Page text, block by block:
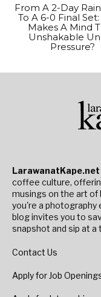
From A 2-Day
To A 6-0 Final
Makes A Mind
Unshakable
Pressure?
LarawanatKape.net
coffee culture,
musings on the art
you're a
blog invites you to
snapshot and sip at a
Contact Us
Apply for Job